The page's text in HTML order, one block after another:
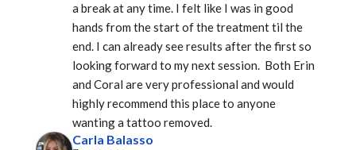
a break at any time. I felt like I was in good
hands from the start of the treatment til the
end. I can already see results after the first so
looking forward to my next session.  Both Erin
and Coral are very professional and would
highly recommend this place to anyone
wanting a tattoo removed.
Carla Balasso